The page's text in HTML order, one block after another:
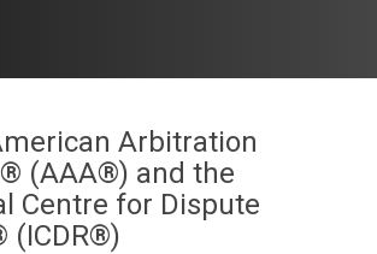
Arbitration
(AAA®) and the
Centre for Dispute
(ICDR®)